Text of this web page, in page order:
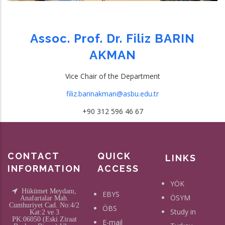
Assoc. Prof. Dr. Filiz BARIN
AKMAN
Vice Chair of the Department
filiz.barinakman@asbu.edu.tr
+90 312 596 46 67
CONTACT
INFORMATION
Hükümet Meydanı,
Anafartalar Mah.
Cumhuriyet Cad. No:4/2
Kat:2 ve 3
PK:06050 (Eski Ziraat
QUICK
ACCESS
EBYS
ÖBS
E-mail
LINKS
YÖK
ÖSYM
Study in